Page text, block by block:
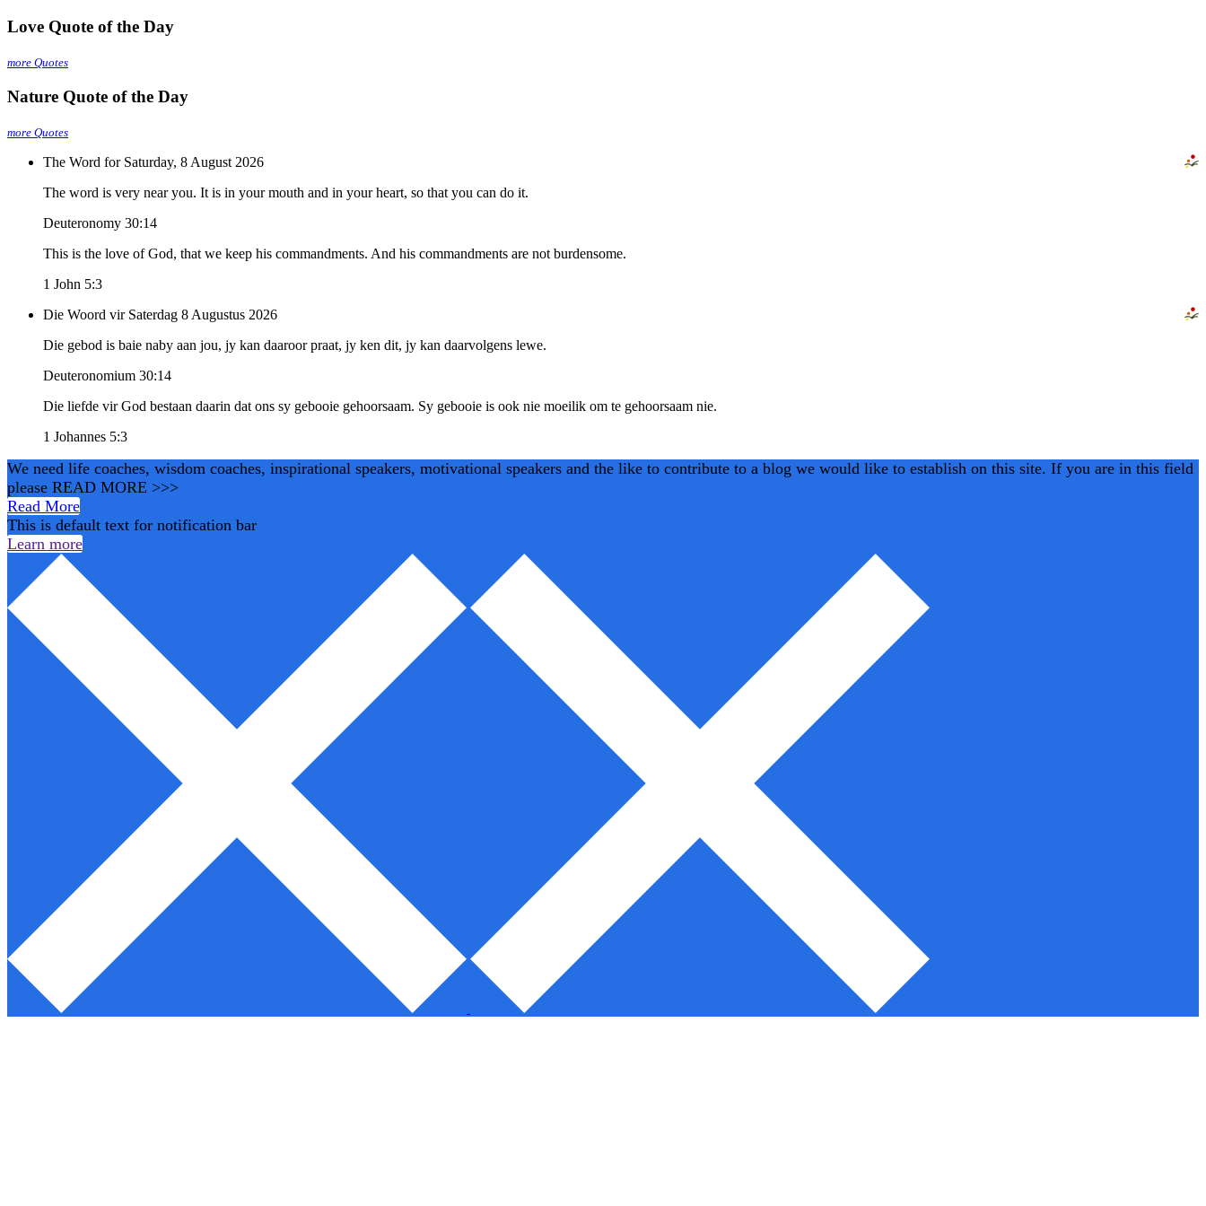
Love Quote of the Day
more Quotes
Nature Quote of the Day
more Quotes
The Word for Saturday, 8 August 2026
The word is very near you. It is in your mouth and in your heart, so that you can do it.
Deuteronomy 30:14
This is the love of God, that we keep his commandments. And his commandments are not burdensome.
1 John 5:3
Die Woord vir Saterdag 8 Augustus 2026
Die gebod is baie naby aan jou, jy kan daaroor praat, jy ken dit, jy kan daarvolgens lewe.
Deuteronomium 30:14
Die liefde vir God bestaan daarin dat ons sy gebooie gehoorsaam. Sy gebooie is ook nie moeilik om te gehoorsaam nie.
1 Johannes 5:3
We need life coaches, wisdom coaches, inspirational speakers, motivational speakers and the like to contribute to a blog we would like to establish on this site. If you are in this field
please READ MORE >>>
Read More
This is default text for notification bar
Learn more